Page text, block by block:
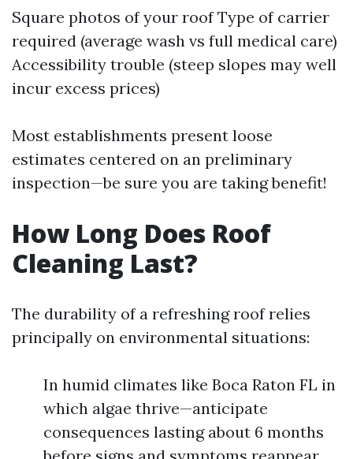
Square photos of your roof Type of carrier
required (average wash vs full medical care)
Accessibility trouble (steep slopes may well
incur excess prices)
Most establishments present loose
estimates centered on an preliminary
inspection—be sure you are taking benefit!
How Long Does Roof
Cleaning Last?
The durability of a refreshing roof relies
principally on environmental situations:
In humid climates like Boca Raton FL in
which algae thrive—anticipate
consequences lasting about 6 months